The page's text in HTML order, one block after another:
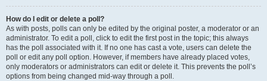
How do I edit or delete a poll?
As with posts, polls can only be edited by the original poster, a moderator or an
administrator. To edit a poll, click to edit the first post in the topic; this always
has the poll associated with it. If no one has cast a vote, users can delete the
poll or edit any poll option. However, if members have already placed votes,
only moderators or administrators can edit or delete it. This prevents the poll’s
options from being changed mid-way through a poll.